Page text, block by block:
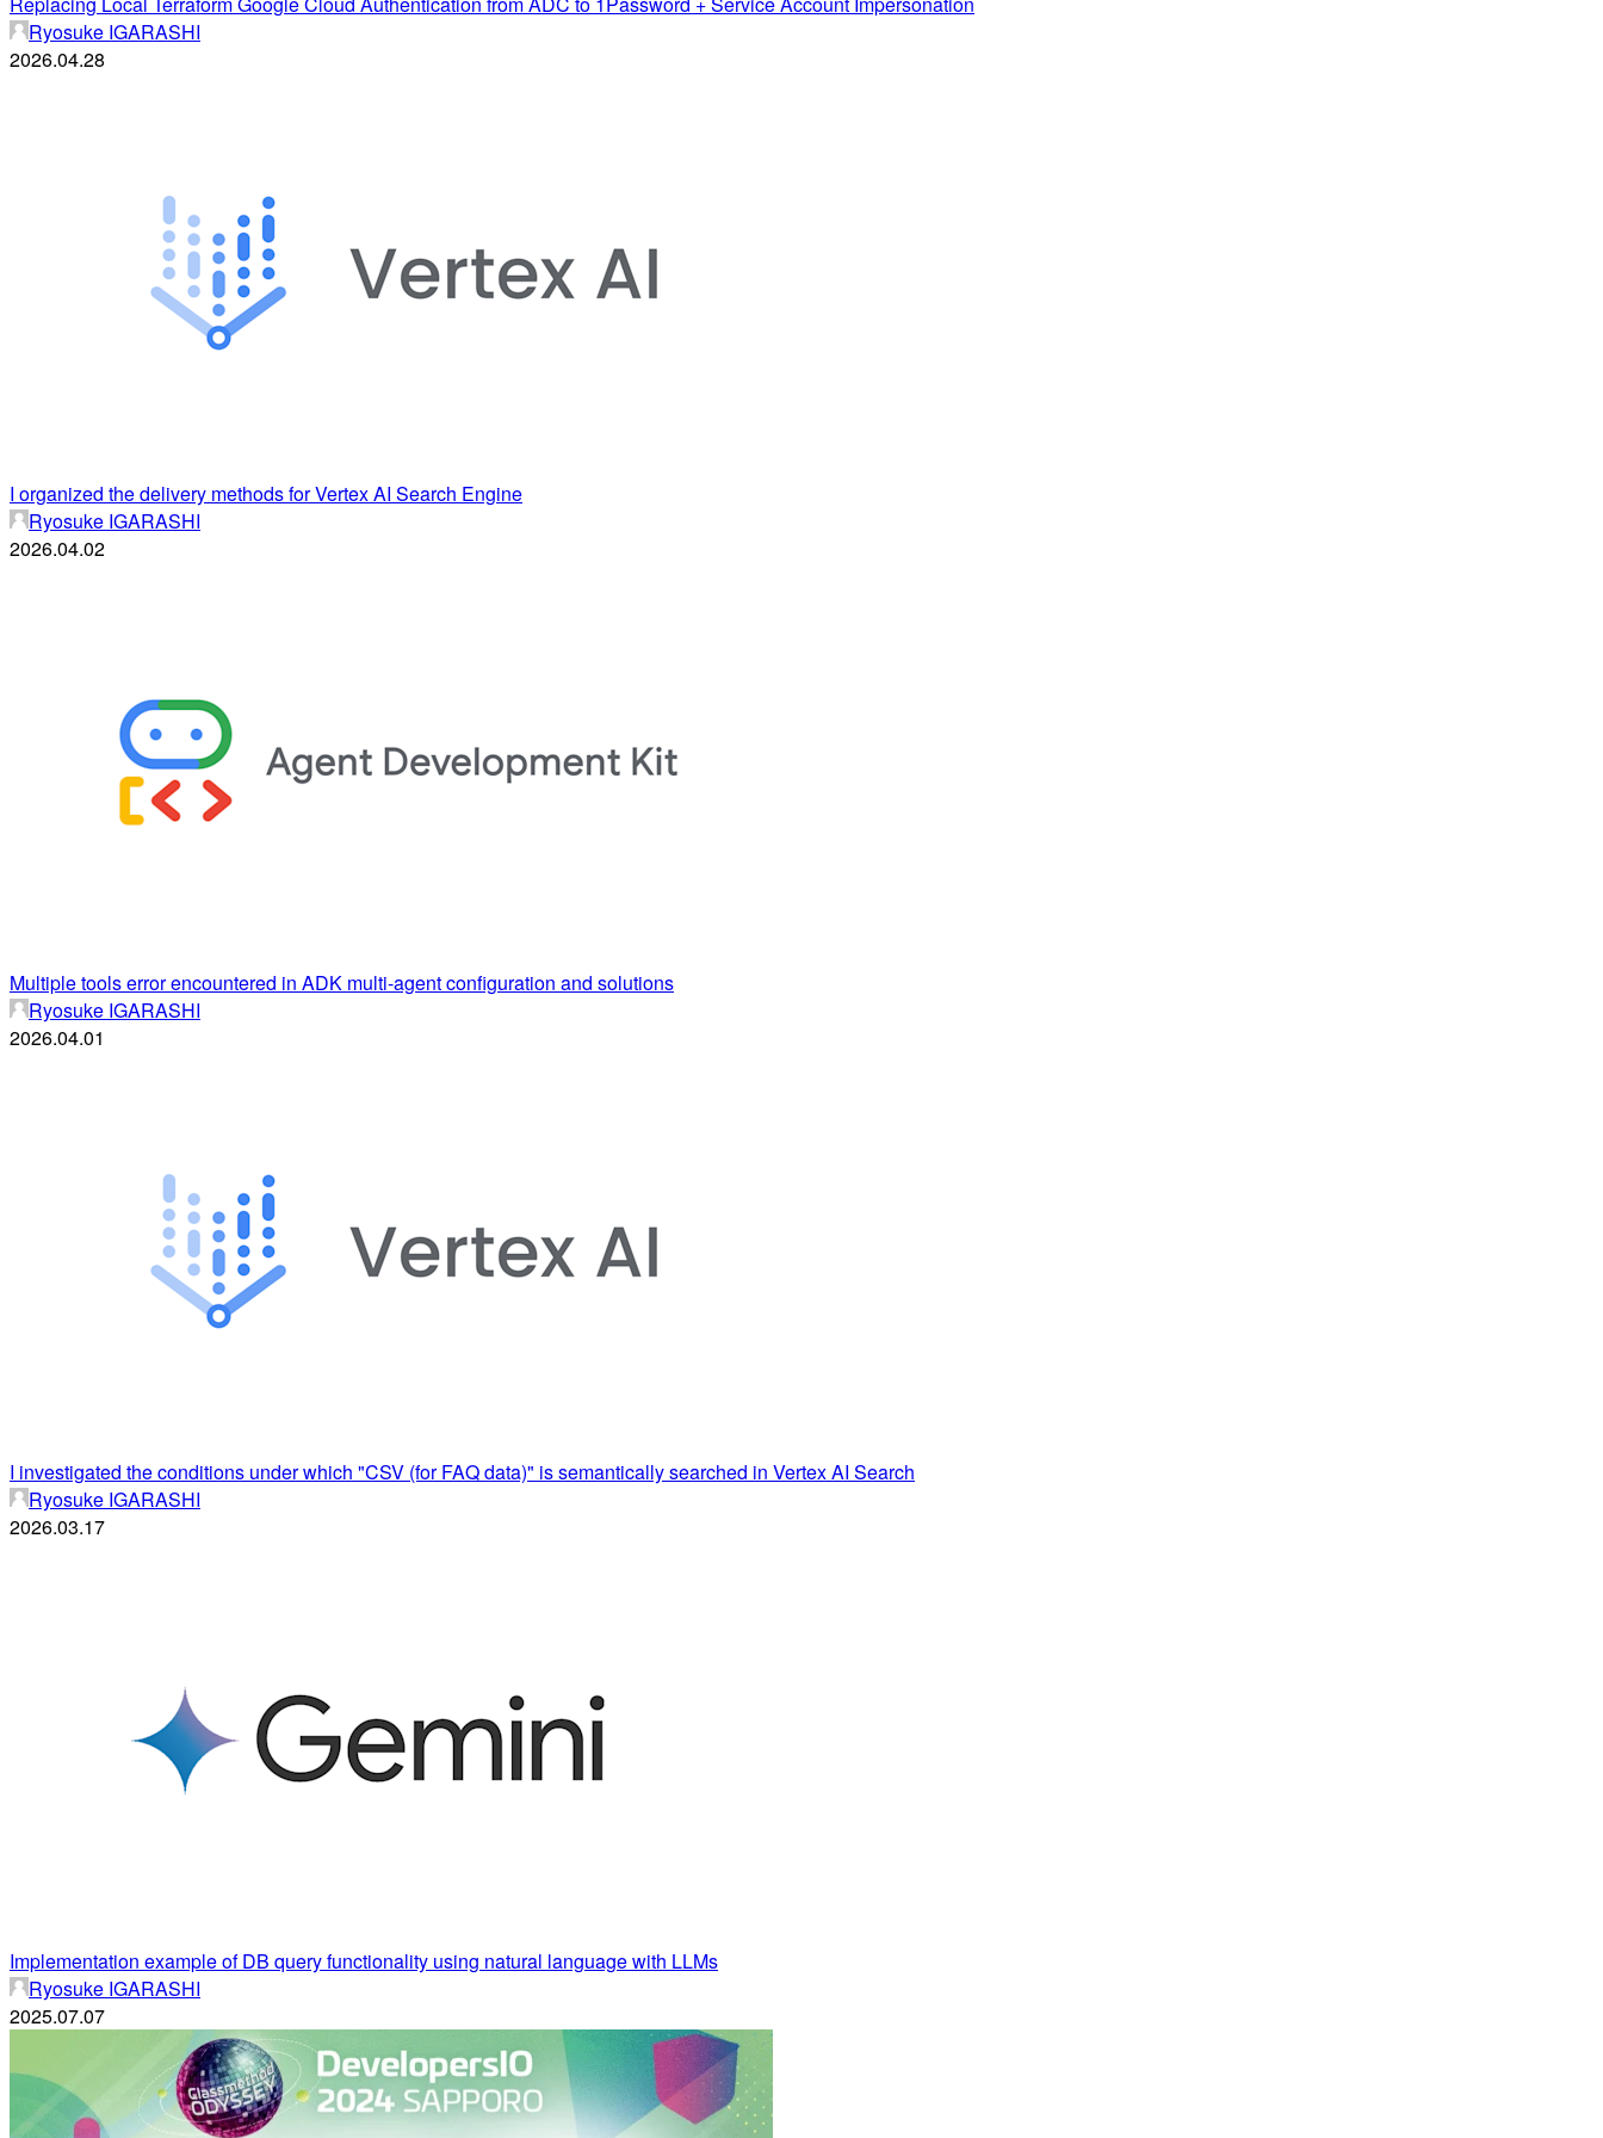
Ryosuke IGARASHI
2026.04.28
I organized the delivery methods for Vertex AI Search Engine
Ryosuke IGARASHI
2026.04.02
Multiple tools error encountered in ADK multi-agent configuration and solutions
Ryosuke IGARASHI
2026.04.01
I investigated the conditions under which "CSV (for FAQ data)" is semantically searched in Vertex AI Search
Ryosuke IGARASHI
2026.03.17
Implementation example of DB query functionality using natural language with LLMs
Ryosuke IGARASHI
2025.07.07